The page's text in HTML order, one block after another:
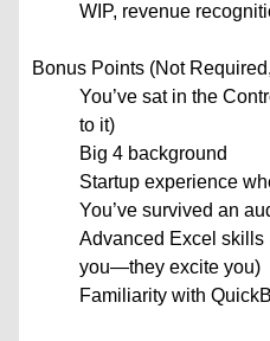
WIP, revenue
Bonus Points (Not
You’ve sat in the
to it)
Big 4 background
Startup experience
You’ve survived an
Advanced Excel skills
you—they excite you)
Familiarity with